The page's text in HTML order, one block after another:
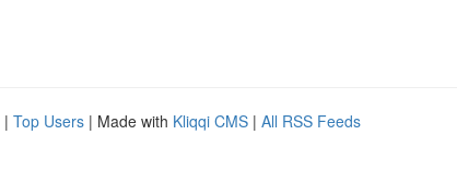
| Top Users | Made with Kliqqi CMS | All RSS Feeds